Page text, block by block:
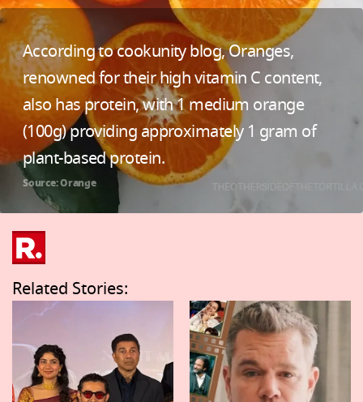
According to cookunity blog, Oranges,
renowned for their high vitamin C content,
also has protein, with 1 medium orange
(100g) providing approximately 1 gram of
plant-based protein.
Source: Orange
Related Stories: